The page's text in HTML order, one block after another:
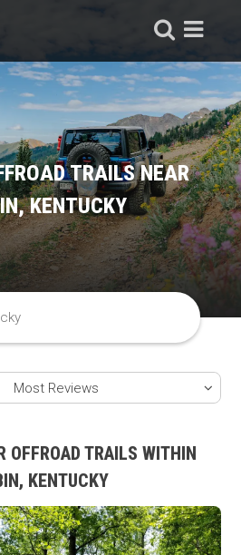
TRAILS NEAR
KENTUCKY
OFFROAD TRAILS WITHIN
KENTUCKY